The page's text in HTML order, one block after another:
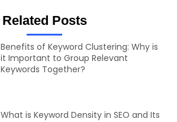
Related Posts
Benefits of Keyword Clustering: Why is
it Important to Group Relevant
Keywords Together?
What is Keyword Density in SEO and Its